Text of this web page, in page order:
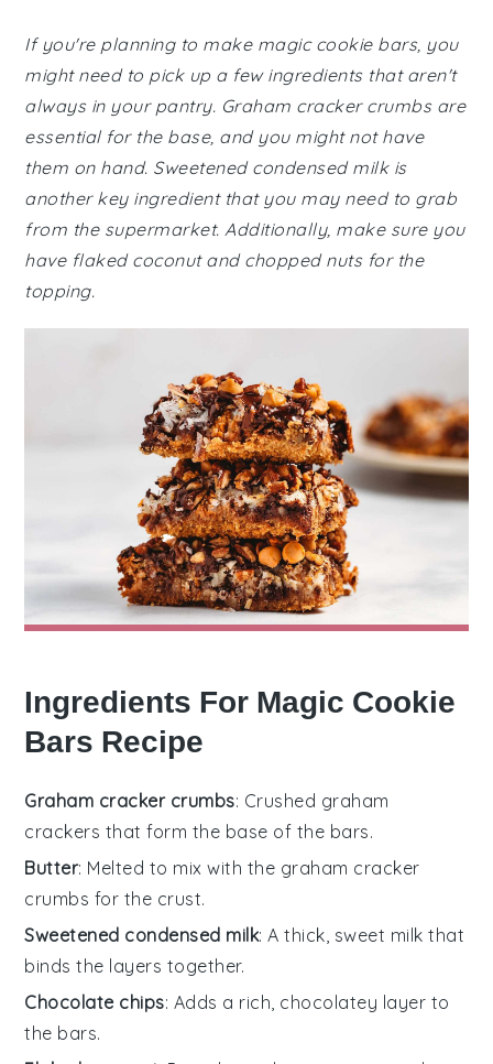
If you're planning to make magic cookie bars, you
might need to pick up a few ingredients that aren't
always in your pantry. Graham cracker crumbs are
essential for the base, and you might not have
them on hand. Sweetened condensed milk is
another key ingredient that you may need to grab
from the supermarket. Additionally, make sure you
have flaked coconut and chopped nuts for the
topping.
Ingredients For Magic Cookie
Bars Recipe
Graham cracker crumbs: Crushed graham
crackers that form the base of the bars.
Butter: Melted to mix with the graham cracker
crumbs for the crust.
Sweetened condensed milk: A thick, sweet milk that
binds the layers together.
Chocolate chips: Adds a rich, chocolatey layer to
the bars.